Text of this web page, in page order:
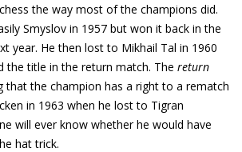
the way most of the champions did.
Smyslov in 1957 but won it back in the
year. He then lost to Mikhail Tal in 1960
the title in the return match. The return
that the champion has a right to a rematch
in 1963 when he lost to Tigran
will ever know whether he would have
hat trick.